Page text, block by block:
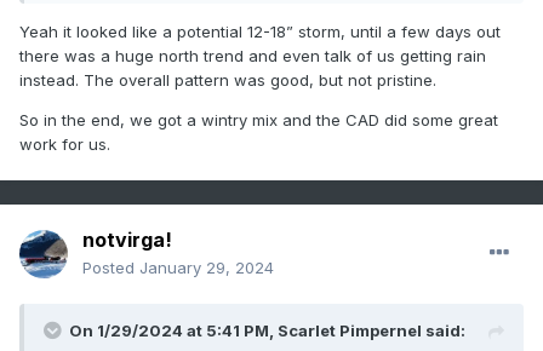
Yeah it looked like a potential 12-18” storm, until a few days out
there was a huge north trend and even talk of us getting rain
instead. The overall pattern was good, but not pristine.
So in the end, we got a wintry mix and the CAD did some great
work for us.
notvirga!
Posted January 29, 2024
On 1/29/2024 at 5:41 PM, Scarlet Pimpernel said: